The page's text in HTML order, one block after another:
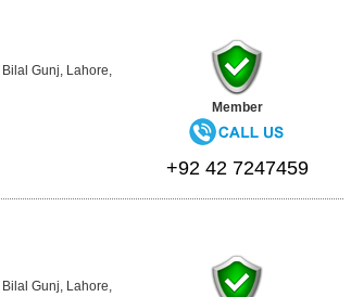
Gunj, Lahore,
Member
+92 42 7247459
Gunj, Lahore,